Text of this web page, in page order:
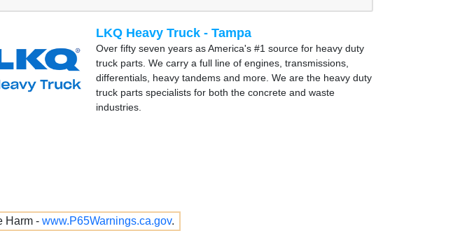
LKQ Heavy Truck - Tampa
Over fifty seven years as America's #1 source for heavy duty
truck parts. We carry a full line of engines, transmissions,
differentials, heavy tandems and more. We are the heavy duty
truck parts specialists for both the concrete and waste
industries.
Harm - www.P65Warnings.ca.gov.